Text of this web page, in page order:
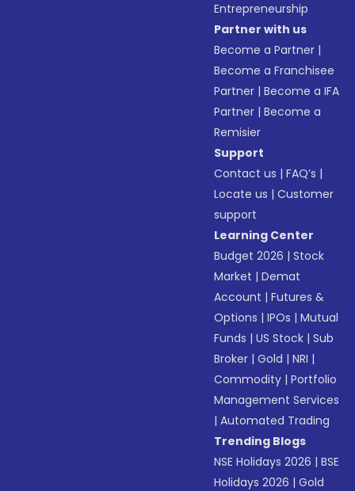
Entrepreneurship
Partner with us
Become a Partner |
Become a Franchisee
Partner |Become a IFA
Partner |Become a
Remisier
Support
Contact us |FAQ’s |
Locate us |Customer
support
Learning Center
Budget 2026 |Stock
Market |Demat
Account |Futures &
Options |IPOs |Mutual
Funds |US Stock |Sub
Broker |Gold |NRI |
Commodity |Portfolio
Management Services
|Automated Trading
Trending Blogs
NSE Holidays 2026 |BSE
Holidays 2026 |Gold